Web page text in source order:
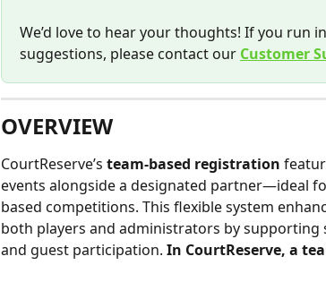
We’d love to hear your thoughts! If you run
suggestions, please contact our Customer
OVERVIEW
CourtReserve’s team-based registration
events alongside a designated partner—ideal
based competitions. This flexible system
both players and administrators by supporting
and guest participation. In CourtReserve, a